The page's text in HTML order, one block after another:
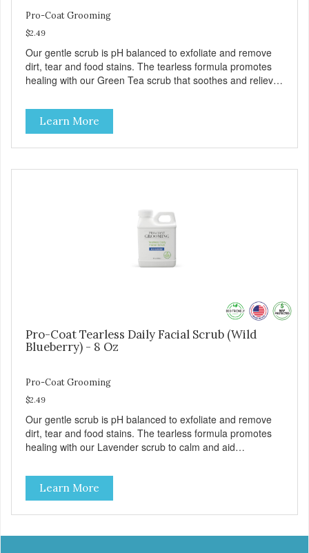
Pro-Coat Grooming
$2.49
Our gentle scrub is pH balanced to exfoliate and remove
dirt, tear and food stains. The tearless formula promotes
healing with our Green Tea scrub that soothes and relieves
itching, and Wild Blueberry. Made with Plant Derived Green
& Renewable Ingredients Safe to use on the entire face
and chin Formaldehyde-Free No Synthetic Dyes Made in
the USA DIRECTIONS: Apply and massage around face,
Learn More
Pro-Coat Tearless Daily Facial Scrub (Wild
Blueberry) - 8 Oz
Pro-Coat Grooming
$2.49
Our gentle scrub is pH balanced to exfoliate and remove
dirt, tear and food stains. The tearless formula promotes
healing with our Lavender scrub to calm and aid
inflammation, and Green Tea to soothe and relieve itching.
Made with Plant Derived Green & Renewable Ingredients
Safe to use on the entire face and chin Formaldehyde-
Free No Synthetic Dyes Made in the USA DIRECTIONS:
Learn More